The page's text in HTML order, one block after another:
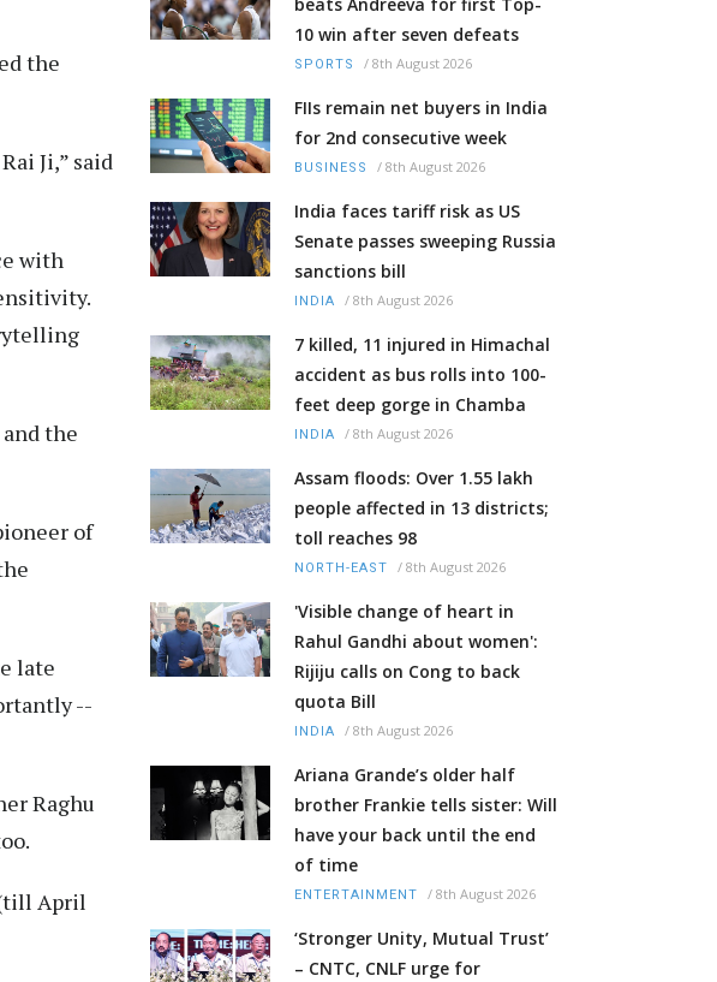
the
Ji,” said
with
the
of
late
--
Raghu
April
beats Andreeva for first Top-
10 win after seven defeats
SPORTS / 8th August 2026
FIIs remain net buyers in India
for 2nd consecutive week
BUSINESS / 8th August 2026
India faces tariff risk as US
Senate passes sweeping Russia
sanctions bill
INDIA / 8th August 2026
7 killed, 11 injured in Himachal
accident as bus rolls into 100-
feet deep gorge in Chamba
INDIA / 8th August 2026
Assam floods: Over 1.55 lakh
people affected in 13 districts;
toll reaches 98
NORTH-EAST / 8th August 2026
'Visible change of heart in
Rahul Gandhi about women':
Rijiju calls on Cong to back
quota Bill
INDIA / 8th August 2026
Ariana Grande’s older half
brother Frankie tells sister: Will
have your back until the end
of time
ENTERTAINMENT / 8th August 2026
‘Stronger Unity, Mutual Trust’
– CNTC, CNLF urge for